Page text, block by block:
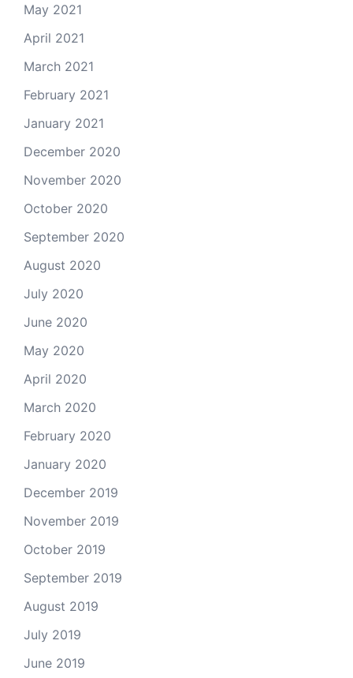
May 2021
April 2021
March 2021
February 2021
January 2021
December 2020
November 2020
October 2020
September 2020
August 2020
July 2020
June 2020
May 2020
April 2020
March 2020
February 2020
January 2020
December 2019
November 2019
October 2019
September 2019
August 2019
July 2019
June 2019